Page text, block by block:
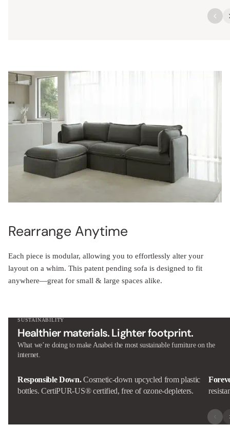
Rearrange Anytime
Each piece is modular, allowing you to effortlessly alter your
layout on a whim. This patent pending sofa is designed to fit
anywhere—great for small & large spaces alike.
SUSTAINABILITY
Healthier materials. Lighter footprint.
What we’re doing to make Anabei the most sustainable furniture on the
internet.
Responsible Down. Cosmetic-down upcycled from plastic
bottles. CertiPUR-US® certified, free of ozone-depleters.